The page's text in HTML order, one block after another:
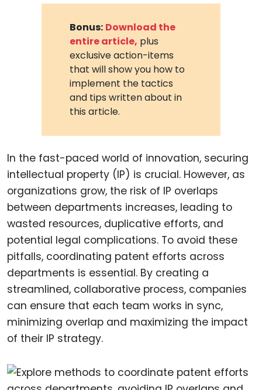
Bonus: Download the
entire article, plus
exclusive action-items
that will show you how to
implement the tactics
and tips written about in
this article.
In the fast-paced world of innovation, securing
intellectual property (IP) is crucial. However, as
organizations grow, the risk of IP overlaps
between departments increases, leading to
wasted resources, duplicative efforts, and
potential legal complications. To avoid these
pitfalls, coordinating patent efforts across
departments is essential. By creating a
streamlined, collaborative process, companies
can ensure that each team works in sync,
minimizing overlap and maximizing the impact
of their IP strategy.